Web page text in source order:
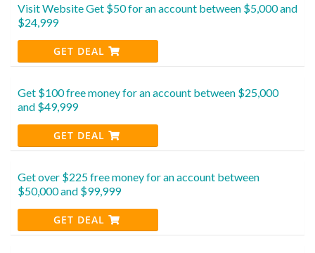
Visit Website Get $50 for an account between $5,000 and
$24,999
GET DEAL
Get $100 free money for an account between $25,000
and $49,999
GET DEAL
Get over $225 free money for an account between
$50,000 and $99,999
GET DEAL